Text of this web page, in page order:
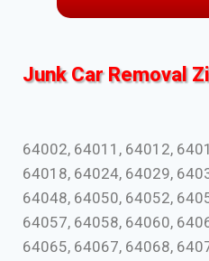
Junk Car Removal
64002, 64011, 64012,
64018, 64024, 64029,
64048, 64050, 64052,
64057, 64058, 64060,
64065, 64067, 64068,